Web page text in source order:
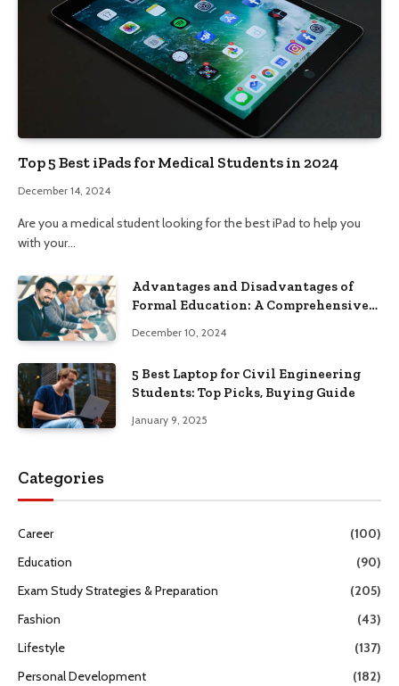
Top 5 Best iPads for Medical Students in 2024
December 14, 2024
Are you a medical student looking for the best iPad to help you
with your…
Advantages and Disadvantages of
Formal Education: A Comprehensive
December 10, 2024
5 Best Laptop for Civil Engineering
Students: Top Picks, Buying Guide
January 9, 2025
Categories
Career
(100)
Education
(90)
Exam Study Strategies & Preparation
(205)
Fashion
(43)
Lifestyle
(137)
Personal Development
(182)